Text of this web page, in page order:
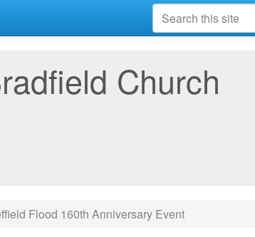
Church
Flood 160th Anniversary Event